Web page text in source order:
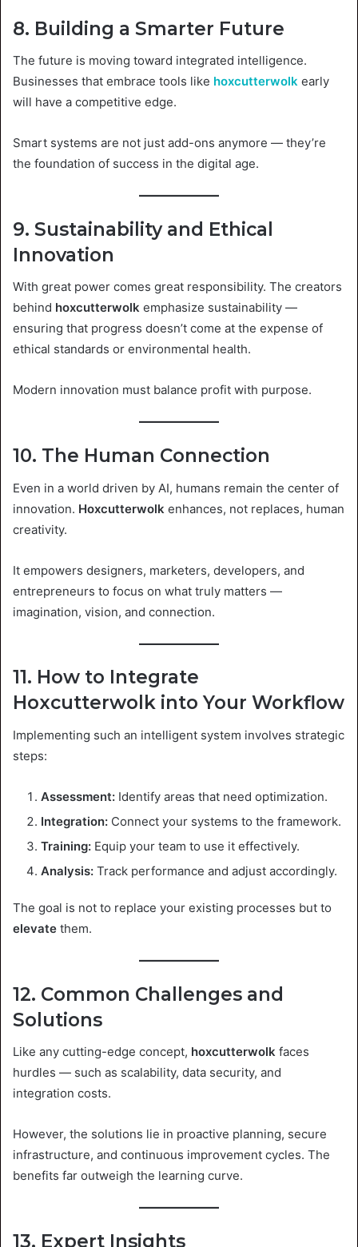
8. Building a Smarter Future
The future is moving toward integrated intelligence.
Businesses that embrace tools like hoxcutterwolk early
will have a competitive edge.
Smart systems are not just add-ons anymore — they’re
the foundation of success in the digital age.
9. Sustainability and Ethical
Innovation
With great power comes great responsibility. The creators
behind hoxcutterwolk emphasize sustainability —
ensuring that progress doesn’t come at the expense of
ethical standards or environmental health.
Modern innovation must balance profit with purpose.
10. The Human Connection
Even in a world driven by AI, humans remain the center of
innovation. Hoxcutterwolk enhances, not replaces, human
creativity.
It empowers designers, marketers, developers, and
entrepreneurs to focus on what truly matters —
imagination, vision, and connection.
11. How to Integrate
Hoxcutterwolk into Your Workflow
Implementing such an intelligent system involves strategic
steps:
Assessment: Identify areas that need optimization.
Integration: Connect your systems to the framework.
Training: Equip your team to use it effectively.
Analysis: Track performance and adjust accordingly.
The goal is not to replace your existing processes but to
elevate them.
12. Common Challenges and
Solutions
Like any cutting-edge concept, hoxcutterwolk faces
hurdles — such as scalability, data security, and
integration costs.
However, the solutions lie in proactive planning, secure
infrastructure, and continuous improvement cycles. The
benefits far outweigh the learning curve.
13. Expert Insights